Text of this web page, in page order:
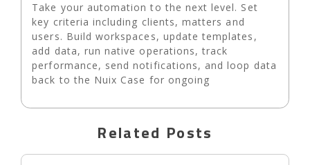
Take your automation to the next level. Set
key criteria including clients, matters and
users. Build workspaces, update templates,
add data, run native operations, track
performance, send notifications, and loop data
back to the Nuix Case for ongoing
Related Posts